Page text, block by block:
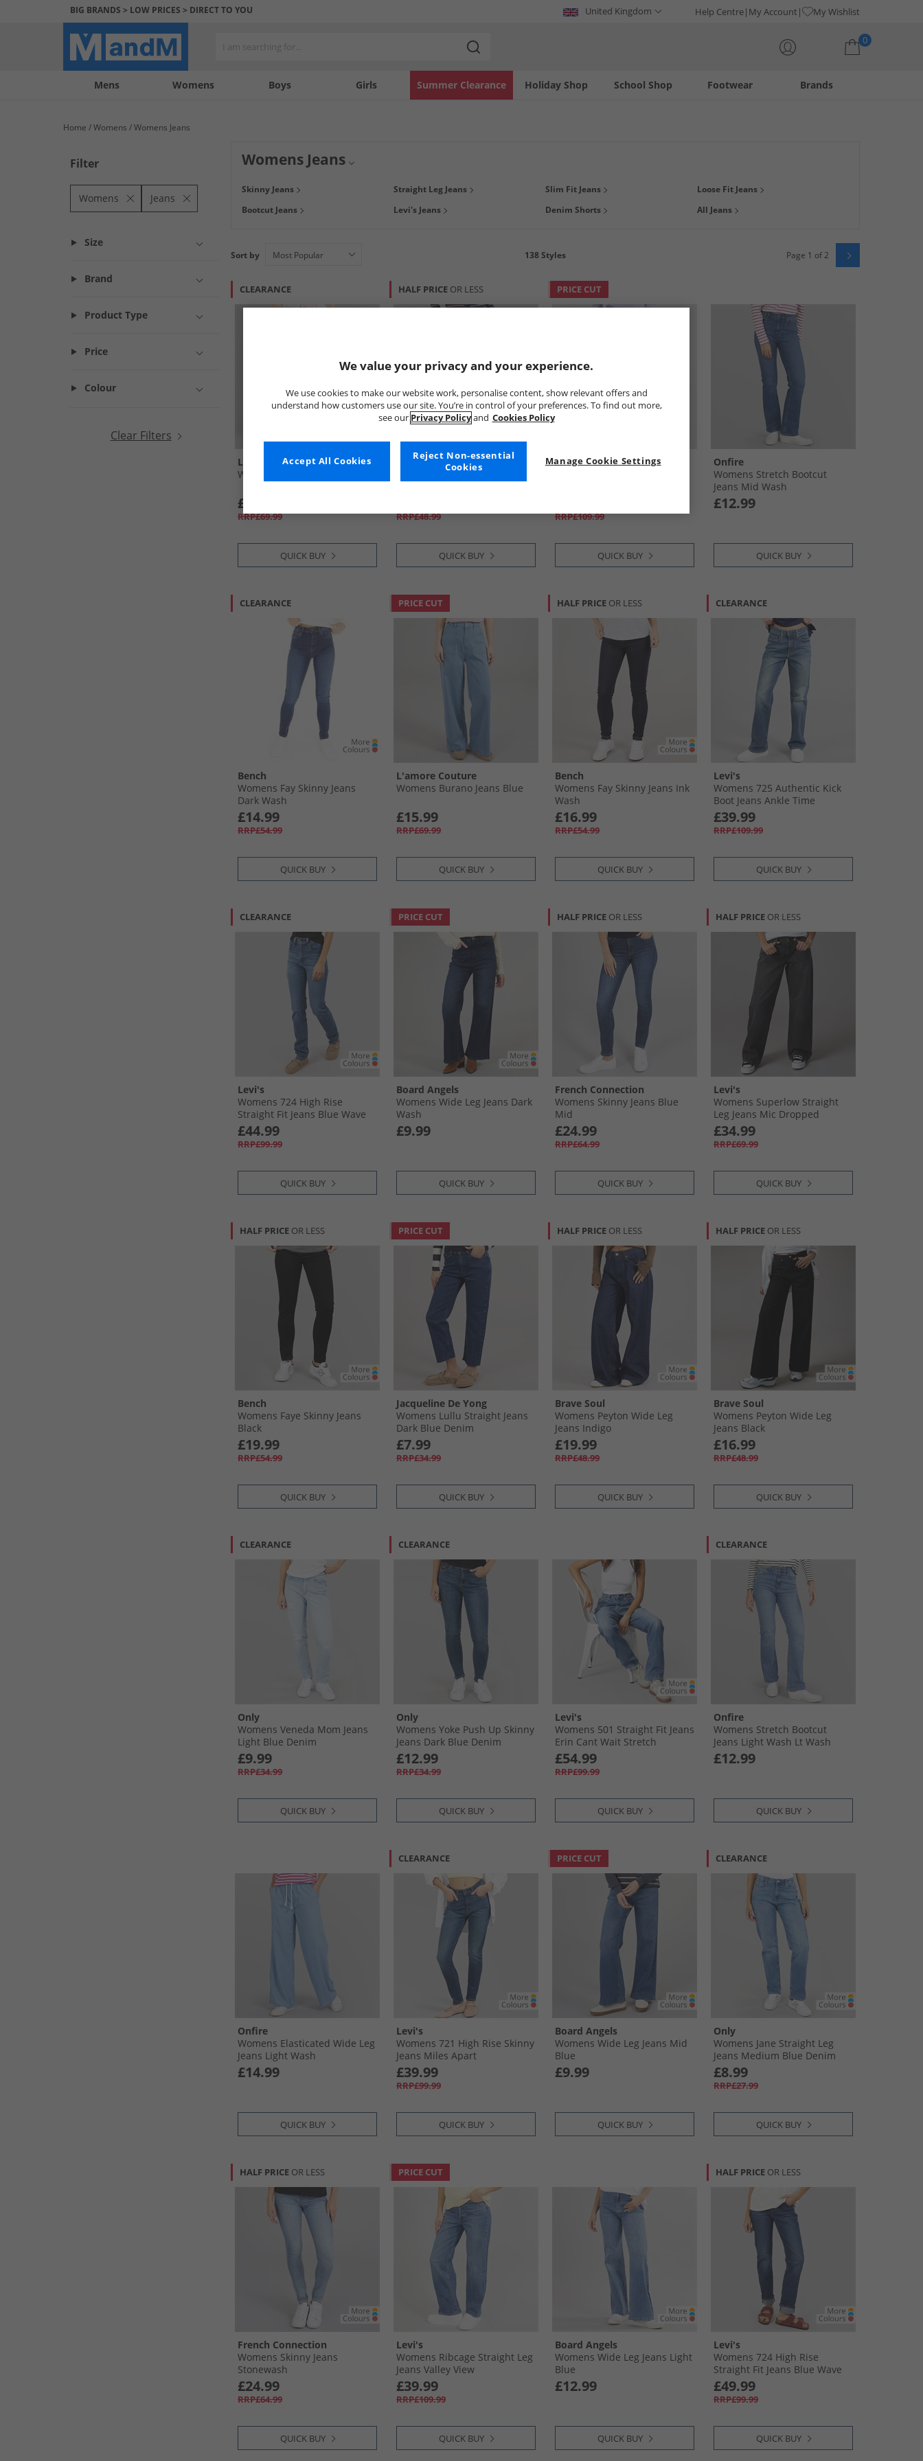
BIG BRANDS > LOW PRICES > DIRECT TO YOU United Kingdom Help Centre My Account My Wishlist
0
Mens Womens Boys Girls Holiday Shop
Summer Clearance Footwear
School Shop Brands
My
My
Help
us
Home Womens Womens Jeans
Filter
Womens Jeans
Size
Brand
Product Type
Price
Colour
Clear Filters
Womens Jeans
you covered. Browse denims biggest brands such as Levi's, FCUK , and many more. Be spoilt for choice with a range of washes, colours like
grey plus varius cuts & fits; making getting your ideal pair of ladies designer jeans even easier.
Skinny Jeans Straight Leg Jeans Slim Fit Jeans
Loose Fit Jeans
Bootcut Jeans
Levi's Jeans Denim Shorts All Jeans
Sort by 138Styles Page 1 of 2
CLEARANCE
L'amore Couture
Womens Leon Jeans Blue
£19.99
RRP£69.99
QUICK BUY
HALF PRICE OR LESS
Brave Soul
Womens Brooke Wide Leg
RRP£48.99
QUICK BUY
PRICE CUT
Levi's
RRP£109.99
QUICK BUY
Onfire
Womens Stretch Bootcut
Jeans Mid Wash
£12.99
QUICK BUY
CLEARANCE
Bench
Womens Fay Skinny Jeans
Dark Wash
£14.99
RRP£54.99
QUICK BUY
PRICE CUT
L'amore Couture
Womens Burano Jeans Blue
£15.99
RRP£69.99
QUICK BUY
HALF PRICE OR LESS
Bench
Womens Fay Skinny Jeans Ink
Wash
£16.99
RRP£54.99
QUICK BUY
CLEARANCE
Levi's
Womens 725 Authentic Kick
Boot Jeans Ankle Time
£39.99
RRP£109.99
QUICK BUY
CLEARANCE
Levi's
Womens 724 High Rise
Straight Fit Jeans Blue Wave
Mid
£44.99
RRP£99.99
QUICK BUY
PRICE CUT
Board Angels
Womens Wide Leg Jeans Dark
Wash
£9.99
QUICK BUY
HALF PRICE OR LESS
French Connection
Womens Skinny Jeans Blue
Mid
£24.99
RRP£64.99
QUICK BUY
HALF PRICE OR LESS
Levi's
Womens Superlow Straight
Leg Jeans Mic Dropped
£34.99
RRP£69.99
QUICK BUY
HALF PRICE OR LESS
Bench
Womens Faye Skinny Jeans
Black
£19.99
RRP£54.99
QUICK BUY
PRICE CUT
Jacqueline De Yong
Womens Lullu Straight Jeans
Dark Blue Denim
£7.99
RRP£34.99
QUICK BUY
HALF PRICE OR LESS
Brave Soul
Womens Peyton Wide Leg
Jeans Indigo
£19.99
RRP£48.99
QUICK BUY
HALF PRICE OR LESS
Brave Soul
Womens Peyton Wide Leg
Jeans Black
£16.99
RRP£48.99
QUICK BUY
CLEARANCE
Only
Womens Veneda Mom Jeans
Light Blue Denim
£9.99
RRP£34.99
QUICK BUY
CLEARANCE
Only
Womens Yoke Push Up Skinny
Jeans Dark Blue Denim
£12.99
RRP£34.99
QUICK BUY
Levi's
Womens 501 Straight Fit Jeans
Erin Cant Wait Stretch
£54.99
RRP£99.99
QUICK BUY
CLEARANCE
Onfire
Womens Stretch Bootcut
Jeans Light Wash Lt Wash
£12.99
QUICK BUY
Onfire
Womens Elasticated Wide Leg
Jeans Light Wash
£14.99
QUICK BUY
CLEARANCE
Levi's
Womens 721 High Rise Skinny
Jeans Miles Apart
£39.99
RRP£99.99
QUICK BUY
PRICE CUT
Board Angels
Womens Wide Leg Jeans Mid
Blue
£9.99
QUICK BUY
CLEARANCE
Only
Womens Jane Straight Leg
Jeans Medium Blue Denim
£8.99
RRP£27.99
QUICK BUY
HALF PRICE OR LESS
French Connection
Womens Skinny Jeans
Stonewash
£24.99
RRP£64.99
QUICK BUY
PRICE CUT
Levi's
Womens Ribcage Straight Leg
Jeans Valley View
£39.99
RRP£109.99
QUICK BUY
Board Angels
Womens Wide Leg Jeans Light
Blue
£12.99
QUICK BUY
HALF PRICE OR LESS
Levi's
Womens 724 High Rise
Straight Fit Jeans Blue Wave
Dark
£49.99
RRP£99.99
QUICK BUY
We value your privacy and your experience.
We use cookies to make our website work, personalise content, show relevant offers and
understand how customers use our site. You’re in control of your preferences. To find out more,
see our Privacy Policyand Cookies Policy
Manage Cookie Settings
Reject Non-essential
Cookies
Accept All Cookies